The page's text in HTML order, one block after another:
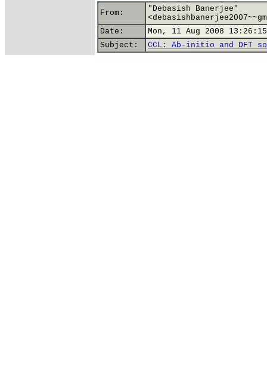
From:
"Debasish Banerjee"
Date:
Mon, 11 Aug 2008
Subject:
CCL: Ab-initio and DFT